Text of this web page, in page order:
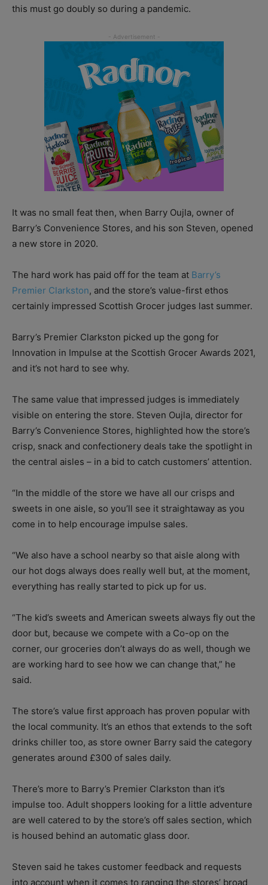
this must go doubly so during a pandemic.
It was no small feat then, when Barry Oujla, owner of
Barry’s Convenience Stores, and his son Steven, opened
a new store in 2020.
The hard work has paid off for the team at Barry’s
Premier Clarkston, and the store’s value-first ethos
certainly impressed Scottish Grocer judges last summer.
Barry’s Premier Clarkston picked up the gong for
Innovation in Impulse at the Scottish Grocer Awards 2021,
and it’s not hard to see why.
The same value that impressed judges is immediately
visible on entering the store. Steven Oujla, director for
Barry’s Convenience Stores, highlighted how the store’s
crisp, snack and confectionery deals take the spotlight in
the central aisles – in a bid to catch customers’ attention.
“In the middle of the store we have all our crisps and
sweets in one aisle, so you’ll see it straightaway as you
come in to help encourage impulse sales.
“We also have a school nearby so that aisle along with
our hot dogs always does really well but, at the moment,
everything has really started to pick up for us.
“The kid’s sweets and American sweets always fly out the
door but, because we compete with a Co-op on the
corner, our groceries don’t always do as well, though we
are working hard to see how we can change that,” he
said.
The store’s value first approach has proven popular with
the local community. It’s an ethos that extends to the soft
drinks chiller too, as store owner Barry said the category
generates around £300 of sales daily.
There’s more to Barry’s Premier Clarkston than it’s
impulse too. Adult shoppers looking for a little adventure
are well catered to by the store’s off sales section, which
is housed behind an automatic glass door.
Steven said he takes customer feedback and requests
into account when it comes to ranging the stores’ broad